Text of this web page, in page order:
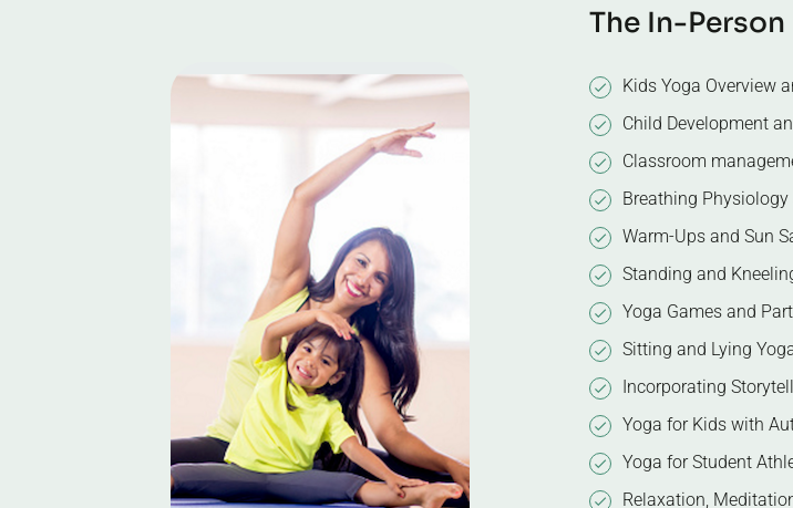
The In-Person
Kids Yoga Overview
Child Development
Classroom
Breathing
Warm-Ups and Sun
Standing and
Yoga Games and
Sitting and Lying
Incorporating
Yoga for Kids with
Yoga for Student
Relaxation,